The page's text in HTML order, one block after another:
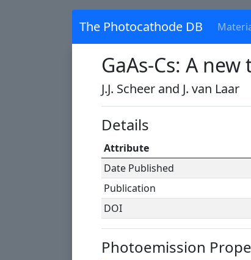
The Photocathode DB
GaAs-Cs: A
J.J. Scheer and J. van Laar
Details
Attribute
Date Published
Publication
DOI
Photoemission